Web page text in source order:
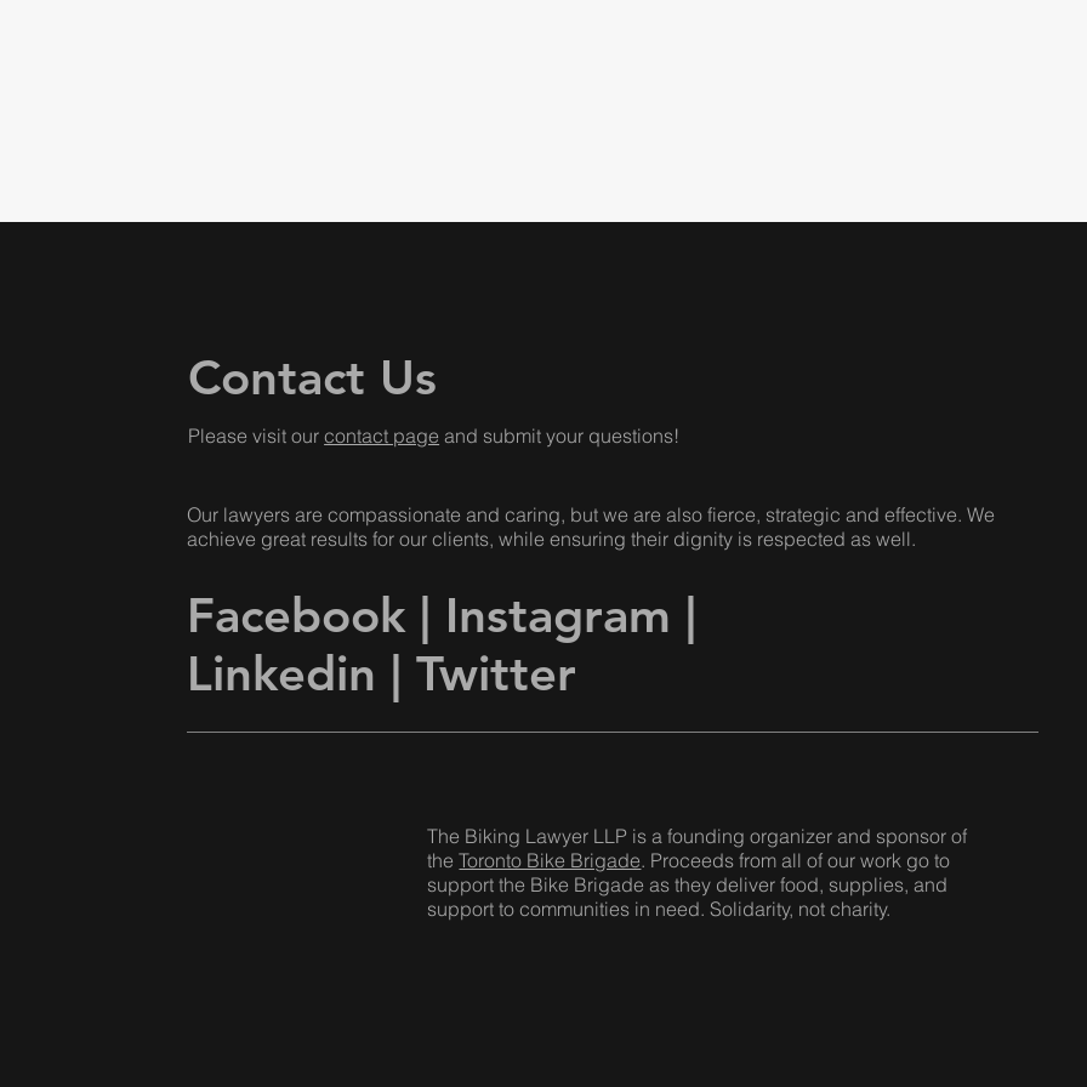
Facebook | Instagram |
Linkedin | Twitter
The Biking Lawyer LLP is a founding organizer and sponsor of
theToronto Bike Brigade. Proceeds from all of our work go to
support the Bike Brigade as they deliver food, supplies, and
support to communities in need. Solidarity, not charity.
Contact Us
Please visit ourcontact page and submit your questions!
Our lawyers are compassionate and caring, but we are also fierce, strategic and effective. We
achieve great results for our clients, while ensuring their dignity is respected as well.